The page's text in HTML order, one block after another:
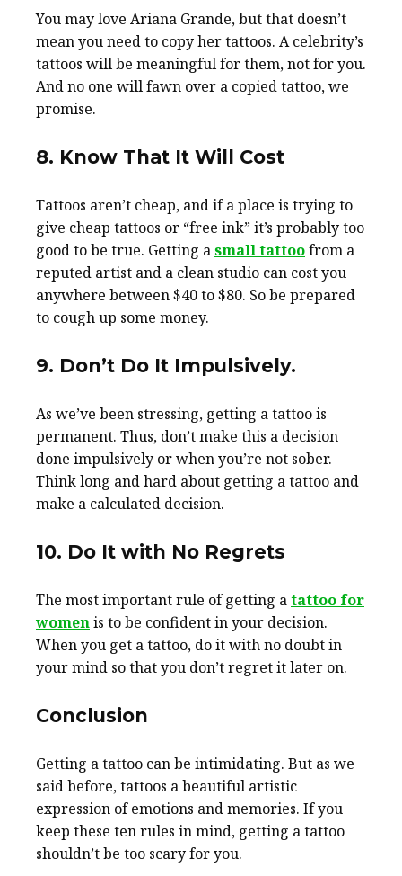
You may love Ariana Grande, but that doesn’t
mean you need to copy her tattoos. A celebrity’s
tattoos will be meaningful for them, not for you.
And no one will fawn over a copied tattoo, we
promise.
8. Know That It Will Cost
Tattoos aren’t cheap, and if a place is trying to
give cheap tattoos or “free ink” it’s probably too
good to be true. Getting asmall tattoofrom a
reputed artist and a clean studio can cost you
anywhere between $40 to $80. So be prepared
to cough up some money.
9. Don’t Do It Impulsively.
As we’ve been stressing, getting a tattoo is
permanent. Thus, don’t make this a decision
done impulsively or when you’re not sober.
Think long and hard about getting a tattoo and
make a calculated decision.
10. Do It with No Regrets
The most important rule of getting atattoo for
womenis to be confident in your decision.
When you get a tattoo, do it with no doubt in
your mind so that you don’t regret it later on.
Conclusion
Getting a tattoo can be intimidating. But as we
said before, tattoos a beautiful artistic
expression of emotions and memories. If you
keep these ten rules in mind, getting a tattoo
shouldn’t be too scary for you.